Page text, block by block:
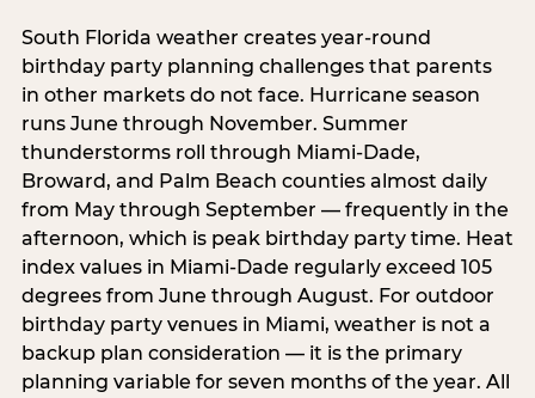
South Florida weather creates year-round
birthday party planning challenges that parents
in other markets do not face. Hurricane season
runs June through November. Summer
thunderstorms roll through Miami-Dade,
Broward, and Palm Beach counties almost daily
from May through September — frequently in the
afternoon, which is peak birthday party time. Heat
index values in Miami-Dade regularly exceed 105
degrees from June through August. For outdoor
birthday party venues in Miami, weather is not a
backup plan consideration — it is the primary
planning variable for seven months of the year. All